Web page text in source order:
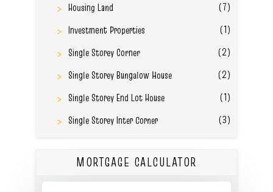
Housing Land
(7)
Investment Properties
(1)
Single Storey Corner
(2)
Single Storey Bungalow House
(2)
Single Storey End Lot House
(1)
Single Storey Inter Corner
(3)
MORTGAGE CALCULATOR